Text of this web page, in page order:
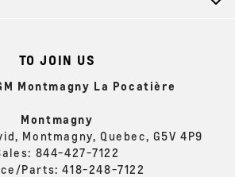
TO JOIN US
Montmagny La Pocatière
Montmagny
Montmagny, Quebec, G5V 4P9
844-427-7122
Parts:418-248-7122